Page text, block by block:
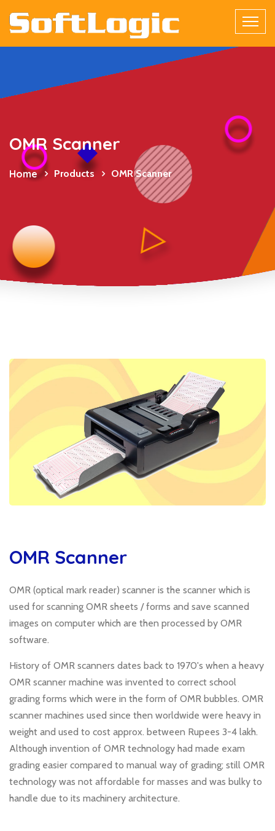
OMR Scanner
Home Products OMR Scanner
OMR Scanner
OMR (optical mark reader) scanner is the scanner which is
used for scanning OMR sheets / forms and save scanned
images on computer which are then processed by OMR
software.
History of OMR scanners dates back to 1970's when a heavy
OMR scanner machine was invented to correct school
grading forms which were in the form of OMR bubbles. OMR
scanner machines used since then worldwide were heavy in
weight and used to cost approx. between Rupees 3-4 lakh.
Although invention of OMR technology had made exam
grading easier compared to manual way of grading; still OMR
technology was not affordable for masses and was bulky to
handle due to its machinery architecture.